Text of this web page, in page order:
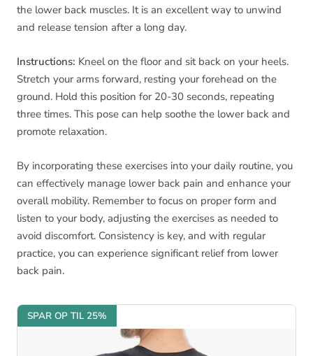
the lower back muscles. It is an excellent way to unwind
and release tension after a long day.
Instructions: Kneel on the floor and sit back on your heels.
Stretch your arms forward, resting your forehead on the
ground. Hold this position for 20-30 seconds, repeating
three times. This pose can help soothe the lower back and
promote relaxation.
By incorporating these exercises into your daily routine, you
can effectively manage lower back pain and enhance your
overall mobility. Remember to focus on proper form and
listen to your body, adjusting the exercises as needed to
avoid discomfort. Consistency is key, and with regular
practice, you can experience significant relief from lower
back pain.
SPAR OP TIL 25%